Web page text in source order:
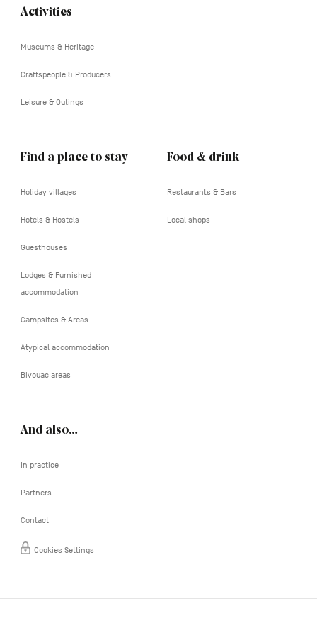
Navigation
Activities
Museums & Heritage
Craftspeople & Producers
Leisure & Outings
Find a place to stay
Holiday villages
Hotels & Hostels
Guesthouses
Lodges & Furnished
accommodation
Campsites & Areas
Atypical accommodation
Bivouac areas
Food & drink
Restaurants & Bars
Local shops
And also…
In practice
Partners
Contact
Cookies Settings